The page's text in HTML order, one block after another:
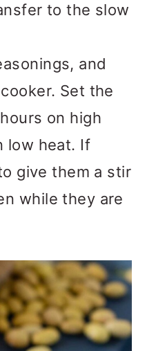
to the slow
and
Set the
on high
low heat. If
give them a stir
while they are